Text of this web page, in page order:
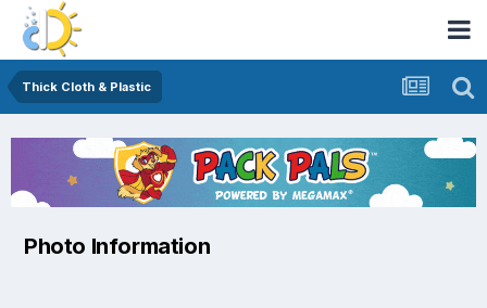
Thick Cloth & Plastic
Photo Information